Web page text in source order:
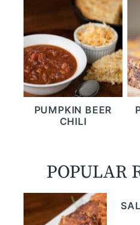
PUMPKIN BEER
CHILI
POPULAR